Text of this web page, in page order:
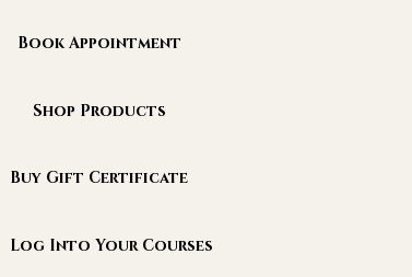
Book Appointment
Shop Products
Buy Gift Certificate
Log Into Your Courses